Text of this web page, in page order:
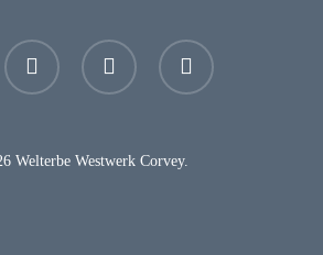
youtube instagram email
Welterbe Westwerk Corvey.